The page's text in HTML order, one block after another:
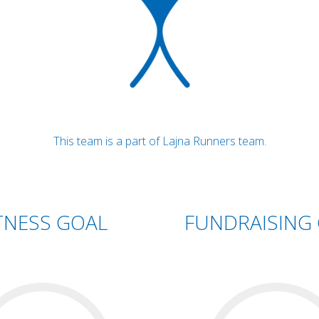
This team is a part of Lajna Runners team.
GOAL FUNDRAISING